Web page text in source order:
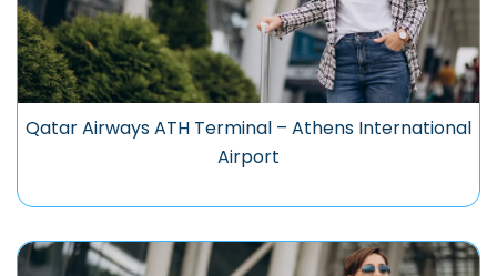
Qatar Airways ATH Terminal – Athens International
Airport